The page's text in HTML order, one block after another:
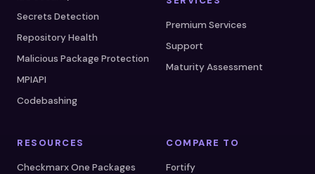
Secrets Detection
Repository Health
Malicious Package Protection
MPIAPI
Codebashing
Premium Services
Support
Maturity Assessment
RESOURCES
Checkmarx One Packages
COMPARE TO
Fortify